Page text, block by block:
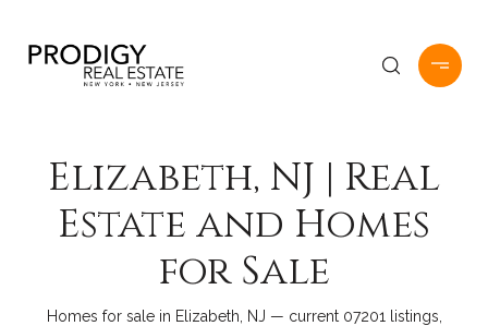
Elizabeth, NJ | Real
Estate and Homes
for Sale
Homes for sale in Elizabeth, NJ — current 07201 listings,